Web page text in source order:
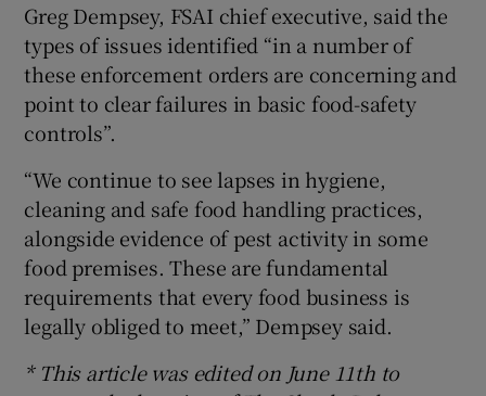
Greg Dempsey, FSAI chief executive, said the
types of issues identified “in a number of
these enforcement orders are concerning and
point to clear failures in basic food-safety
controls”.
“We continue to see lapses in hygiene,
cleaning and safe food handling practices,
alongside evidence of pest activity in some
food premises. These are fundamental
requirements that every food business is
legally obliged to meet,” Dempsey said.
* This article was edited on June 11th to